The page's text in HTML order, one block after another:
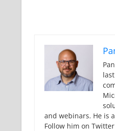
and webinars. He is
Follow him on